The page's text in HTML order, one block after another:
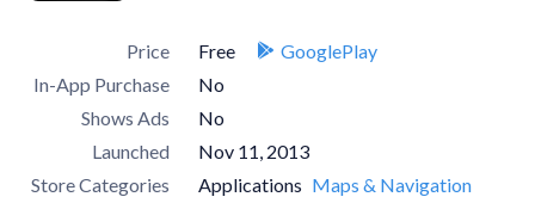
Price Free
GooglePlay
In-App Purchase
No
Shows Ads
No
Launched
Nov 11, 2013
Store Categories
Applications Maps & Navigation